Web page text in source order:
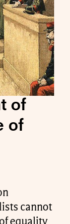
of
of
cannot